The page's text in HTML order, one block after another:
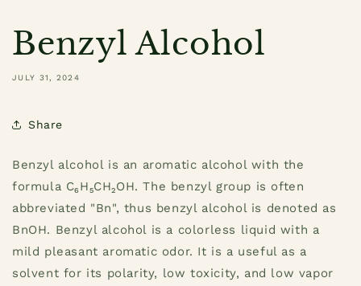
Benzyl Alcohol
JULY 31, 2024
Share
Benzyl alcohol is an aromatic alcohol with the
formula C₆H₅CH₂OH. The benzyl group is often
abbreviated "Bn", thus benzyl alcohol is denoted as
BnOH. Benzyl alcohol is a colorless liquid with a
mild pleasant aromatic odor. It is a useful as a
solvent for its polarity, low toxicity, and low vapor